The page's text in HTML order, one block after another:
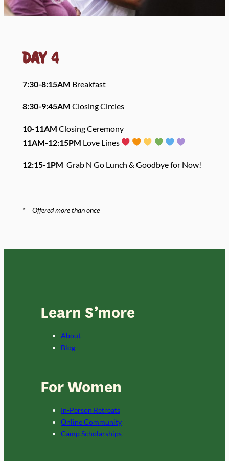
Day 4
7:30-8:15AM Breakfast
8:30-9:45AM Closing Circles
10-11AM Closing Ceremony
11AM-12:15PM Love Lines
12:15-1PM Grab N Go Lunch & Goodbye for Now!
* = Offered more than once
Learn S’more
About
Blog
For Women
In-Person Retreats
Online Community
Camp Scholarships